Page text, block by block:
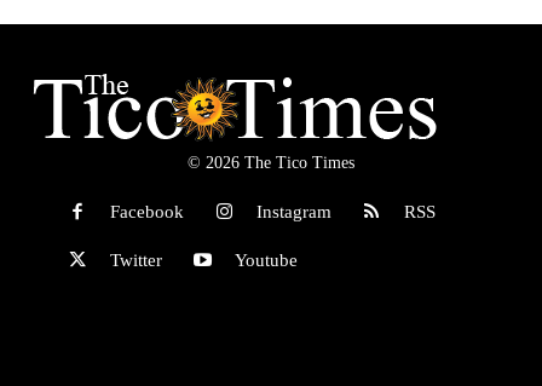
© 2026 The Tico Times
Facebook Instagram RSS
Twitter Youtube